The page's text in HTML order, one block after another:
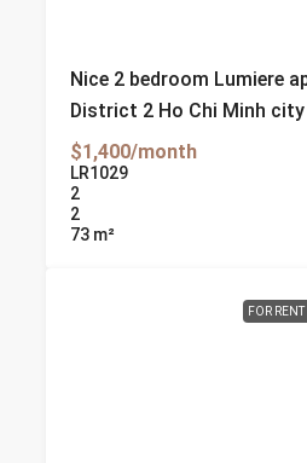
Nice 2 bedroom Lumiere
District 2 Ho Chi Minh city
$1,400/month
LR1029
2
2
73 m²
FOR RENT